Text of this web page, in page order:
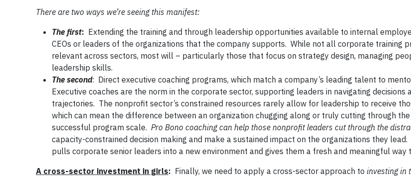
There are two ways we’re seeing this manifest:
The first: Extending the training and through leadership opportunities available to internal
CEOs or leaders of the organizations that the company supports. While not all corporate training
relevant across sectors, most will – particularly those that focus on strategy design, managing
leadership skills.
The second: Direct executive coaching programs, which match a company’s leading talent to
Executive coaches are the norm in the corporate sector, supporting leaders in navigating decisions
trajectories. The nonprofit sector’s constrained resources rarely allow for leadership to receive
which can mean the difference between an organization chugging along or truly cutting through
successful program scale. Pro Bono coaching can help those nonprofit leaders cut through the
capacity-constrained decision making and make a sustained impact on the organizations they
pulls corporate senior leaders into a new environment and gives them a fresh and meaningful
A cross-sector investment in girls: Finally, we need to apply a cross-sector approach to investing in